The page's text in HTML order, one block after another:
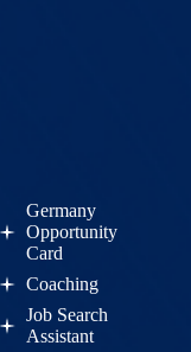
Germany
Opportunity
Card
Coaching
Job Search
Assistant